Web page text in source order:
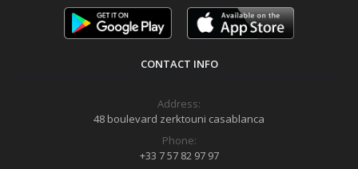
CONTACT INFO
Address:
48 boulevard zerktouni casablanca
Phone:
+33 7 57 82 97 97